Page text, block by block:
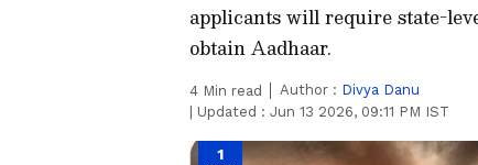
applicants will require state-
obtain Aadhaar.
4 Min read Author : Divya Danu
Updated : Jun 13 2026, 09:11 PM IST
1